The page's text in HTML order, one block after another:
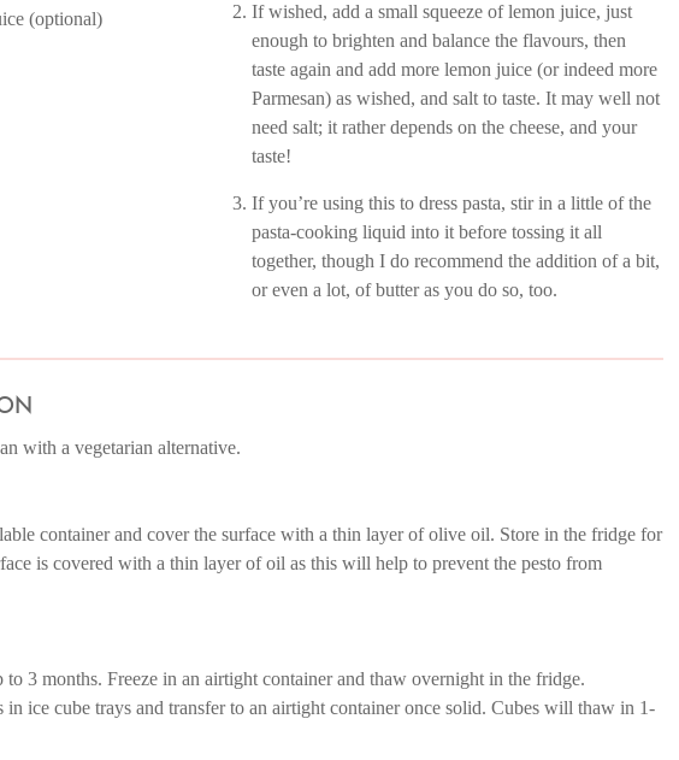
(optional)
If wished, add a small squeeze of lemon juice, just
enough to brighten and balance the flavours, then
taste again and add more lemon juice (or indeed more
Parmesan) as wished, and salt to taste. It may well not
need salt; it rather depends on the cheese, and your
taste!
If you’re using this to dress pasta, stir in a little of the
pasta-cooking liquid into it before tossing it all
together, though I do recommend the addition of a bit,
or even a lot, of butter as you do so, too.
with a vegetarian alternative.
container and cover the surface with a thin layer of olive oil. Store in the fridge for
is covered with a thin layer of oil as this will help to prevent the pesto from
to 3 months. Freeze in an airtight container and thaw overnight in the fridge.
ice cube trays and transfer to an airtight container once solid. Cubes will thaw in 1-